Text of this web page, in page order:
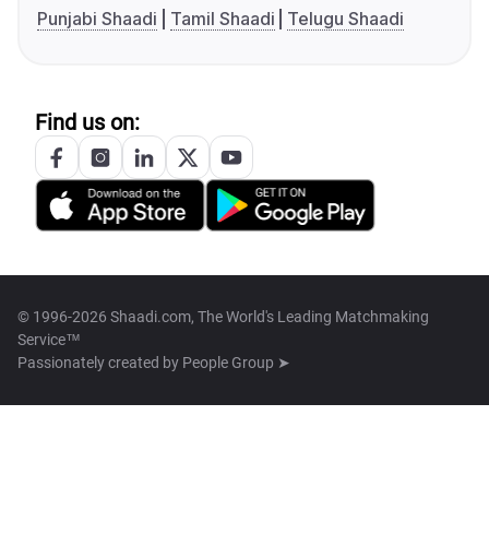
Punjabi Shaadi
Tamil Shaadi Telugu Shaadi
Find us on:
© 1996-2026 Shaadi.com, The World's Leading Matchmaking
Service™
Passionately created by People Group ➤